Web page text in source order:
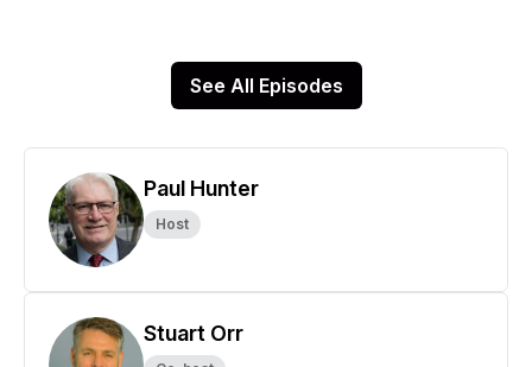
See All Episodes
Paul Hunter
Host
Stuart Orr